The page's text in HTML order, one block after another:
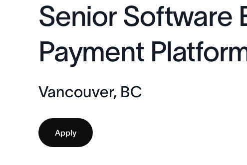
Senior Software
Payment
Vancouver, BC
Apply